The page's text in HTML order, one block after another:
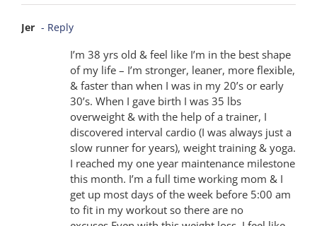
Jer - Reply
I’m 38 yrs old & feel like I’m in the best shape
of my life – I’m stronger, leaner, more flexible,
& faster than when I was in my 20’s or early
30’s. When I gave birth I was 35 lbs
overweight & with the help of a trainer, I
discovered interval cardio (I was always just a
slow runner for years), weight training & yoga.
I reached my one year maintenance milestone
this month. I’m a full time working mom & I
get up most days of the week before 5:00 am
to fit in my workout so there are no